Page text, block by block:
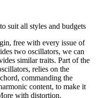
suit all styles and budgets
free with every issue of
two oscillators, we can
similar traits. Part of the
relies on the
commanding the
content, to make it
with distortion.